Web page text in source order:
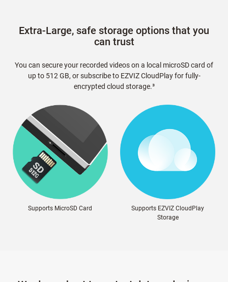
Extra-Large, safe storage options that you
can trust
You can secure your recorded videos on a local microSD card of
up to 512 GB, or subscribe to EZVIZ CloudPlay for fully-
encrypted cloud storage.³
Supports MicroSD Card
Supports EZVIZ CloudPlay
Storage